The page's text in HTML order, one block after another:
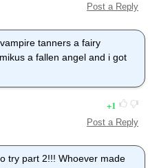
Post a Reply
tanners a fairy
a fallen angel and i got
1
Post a Reply
try part 2!!! Whoever made